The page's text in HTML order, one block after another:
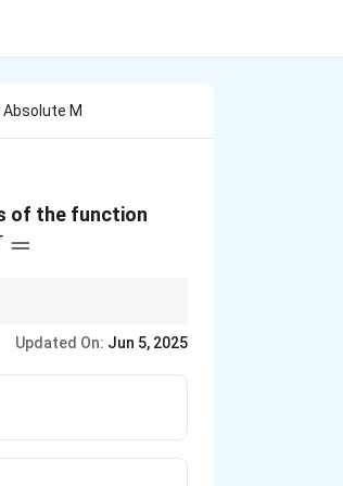
Absolute M
of the function
=
Updated On: Jun 5, 2025